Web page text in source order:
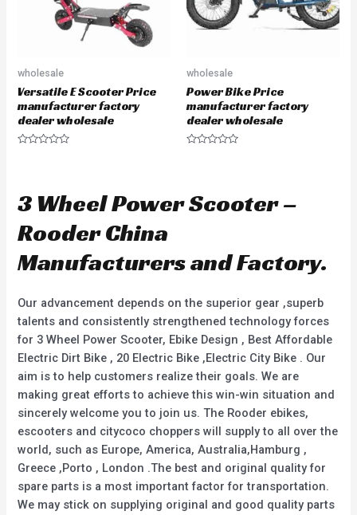
wholesale
Versatile E Scooter Price
manufacturer factory
dealer wholesale
0
o
t
o
5
wholesale
Power Bike Price
manufacturer factory
dealer wholesale
0
o
3 Wheel Power Scooter –
Rooder China
Manufacturers and Factory.
Our advancement depends on the superior gear ,superb
talents and consistently strengthened technology forces
for 3 Wheel Power Scooter, Ebike Design , Best Affordable
Electric Dirt Bike , 20 Electric Bike ,Electric City Bike . Our
aim is to help customers realize their goals. We are
making great efforts to achieve this win-win situation and
sincerely welcome you to join us. The Rooder ebikes,
escooters and citycoco choppers will supply to all over the
world, such as Europe, America, Australia,Hamburg ,
Greece ,Porto , London .The best and original quality for
spare parts is a most important factor for transportation.
We may stick on supplying original and good quality parts